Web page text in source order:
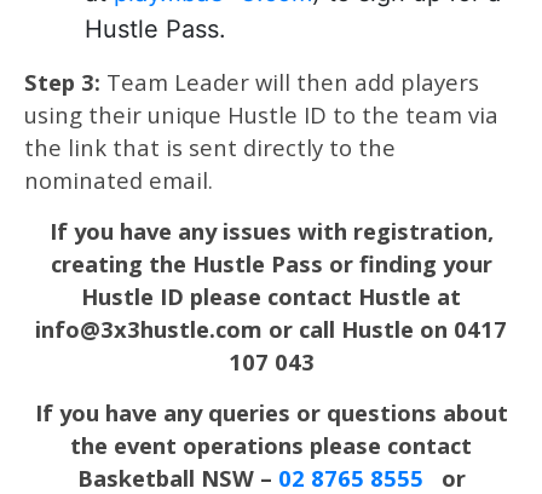
Hustle Pass.
Step 3: Team Leader will then add players
using their unique Hustle ID to the team via
the link that is sent directly to the
nominated email.
If you have any issues with registration,
creating the Hustle Pass or finding your
Hustle ID please contact Hustle at
info@3x3hustle.com or call Hustle on 0417
107 043
If you have any queries or questions about
the event operations please contact
Basketball NSW – 02 8765 8555
or